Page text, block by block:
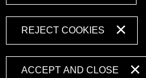
REJECT COOKIES
ACCEPT AND CLOSE